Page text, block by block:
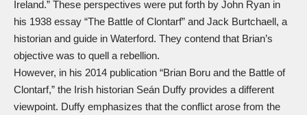
Ireland.” These perspectives were put forth by John Ryan in
his 1938 essay “The Battle of Clontarf” and Jack Burtchaell, a
historian and guide in Waterford. They contend that Brian’s
objective was to quell a rebellion.
However, in his 2014 publication “Brian Boru and the Battle of
Clontarf,” the Irish historian Seán Duffy provides a different
viewpoint. Duffy emphasizes that the conflict arose from the